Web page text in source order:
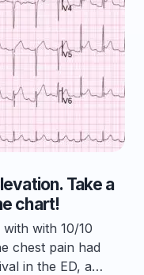
Take a
chart!
with 10/10
chest pain had
in the ED, a…